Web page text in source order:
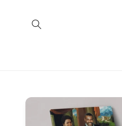
content